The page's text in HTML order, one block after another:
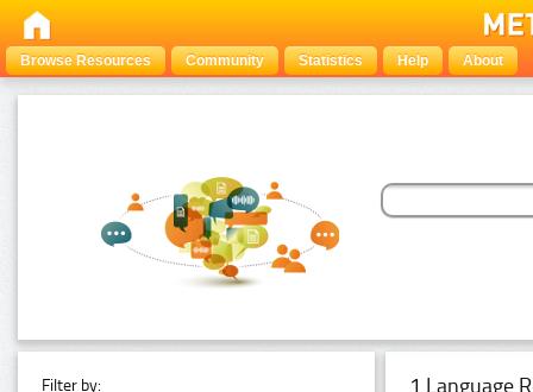
Browse Resources Community Statistics Help About
Filter by: 1 Language